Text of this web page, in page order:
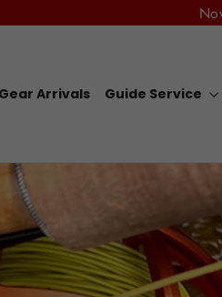
Arrivals Guide Service